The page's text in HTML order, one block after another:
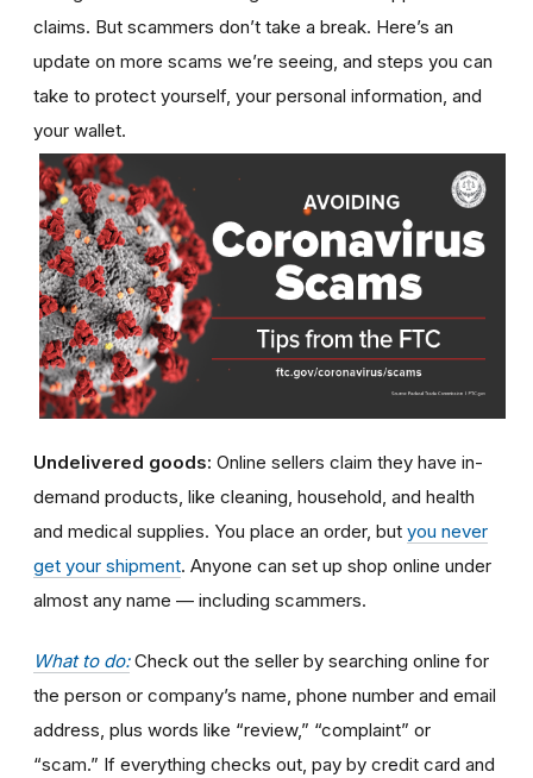
claims. But scammers don’t take a break. Here’s an
update on more scams we’re seeing, and steps you can
take to protect yourself, your personal information, and
your wallet.
Undelivered goods: Online sellers claim they have in-
demand products, like cleaning, household, and health
and medical supplies. You place an order, but you never
get your shipment. Anyone can set up shop online under
almost any name — including scammers.
What to do:Check out the seller by searching online for
the person or company’s name, phone number and email
address, plus words like “review,” “complaint” or
“scam.” If everything checks out, pay by credit card and